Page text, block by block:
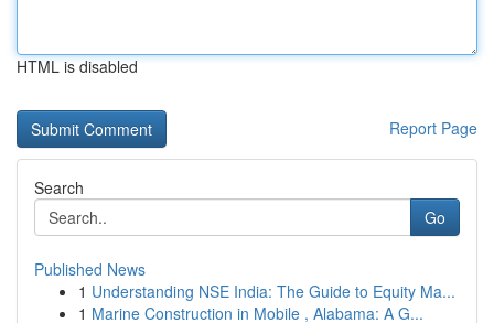
HTML is disabled
Report Page
Search
Go
Published News
1 Understanding NSE India: The Guide to Equity Ma...
1 Marine Construction in Mobile , Alabama: A G...